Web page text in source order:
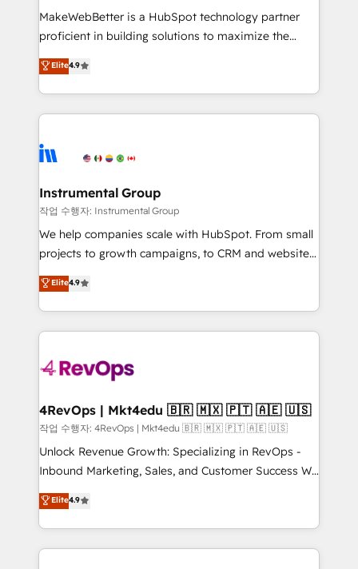
starting at $1,5k 💵 - Speed: Launch in 14 days ⚡ -
Global: 75+ RPers across five continents 🌐 - Scale:
HubSpot Partner 🪴 - Sales Hub: More
implementations than any other Partner 💻 -
agency for an Ops problem. Don't hire a technical
agency for a growth problem. Hire a partner built to
MakeWebBetter is a HubSpot technology partner
proficient in building solutions to maximize the
operational efficiency of HubSpot. The fastest-
growing tech-enabler & facilitator, MakeWebBetter,
hands you the blend of HubSpot expertise &
eminent solutions & integrations. Trust us to
Elite Partners with 10+ years of HubSpot experience
Premier Partner 2023 🌟5 HubSpot Accreditations 🌟
Won HubSpot Theme Challenge 2021 🌟INBOUND’19
HubSpot Rising Star Why us? Harnessing the full
potential of the powerful HubSpot CRM. ✔️A team of
HubSpot experience ✔️Flexible pricing models —
Hourly-fee (assigned one Dedicated HubSpot
requirement). ✔️Helped over 25,000+ customers so
far with our HubSpot solutions. ✔️Bespoke apps &
on-demand bundle services. Connect with us today!
Elite4.9
Instrumental Group
작업 수행자: Instrumental Group
We help companies scale with HubSpot. From small
projects to growth campaigns, to CRM and websites.
Hire an agency that's experienced in every inch of
HubSpot and willing to work hand-in-hand with your
team to simplify the complex and build a better
experience for your team and customers.
Elite4.9
4RevOps | Mkt4edu 🇧🇷 🇲🇽 🇵🇹 🇦🇪 🇺🇸
작업 수행자: 4RevOps | Mkt4edu 🇧🇷 🇲🇽 🇵🇹 🇦🇪 🇺🇸
Unlock Revenue Growth: Specializing in RevOps -
Inbound Marketing, Sales, and Customer Success We
specialize in driving revenue growth for companies
across industries through tailored marketing, sales,
and customer success strategies, utilizing RevOps
methodologies. As Latin America's largest HubSpot
Elite4.9